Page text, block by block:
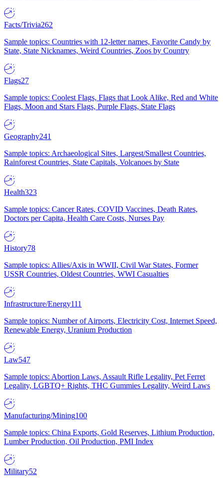
Facts/Trivia262
Sample topics: Countries with 12-letter names, Favorite Candy by
State, State Nicknames, Weird Countries, Zoos by Country
Flags27
Sample topics: Coolest Flags, Flags that Look Alike, Red and White
Flags, Moon and Stars Flags, Purple Flags, State Flags
Geography241
Sample topics: Archaeological Sites, Largest/Smallest Countries,
Rainforest Countries, State Capitals, Volcanoes by State
Health323
Sample topics: Cancer Rates, COVID Vaccines, Death Rates,
Doctors per Capita, Health Care Costs, Nurses Pay
History78
Sample topics: Allies/Axis in WWII, Civil War States, Former
USSR Countries, Oldest Countries, WWI Casualties
Infrastructure/Energy111
Sample topics: Number of Airports, Electricity Cost, Internet Speed,
Renewable Energy, Uranium Production
Law547
Sample topics: Abortion Laws, Assault Rifle Legality, Pet Ferret
Legality, LGBTQ+ Rights, THC Gummies Legality, Weird Laws
Manufacturing/Mining100
Sample topics: China Exports, Gold Reserves, Lithium Production,
Lumber Production, Oil Production, PMI Index
Military52